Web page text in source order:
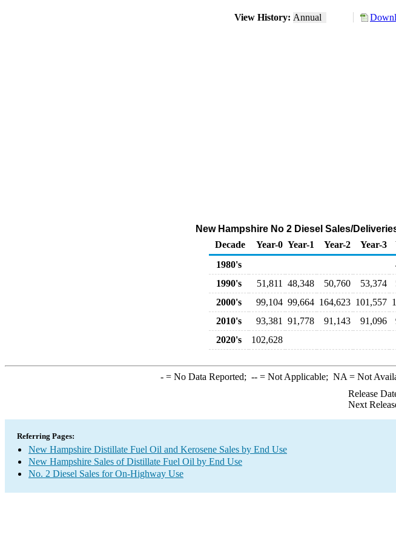
View History: Annual
New Hampshire No 2 Diesel Sales/
Decade
Year-0 Year-1 Year-2 Year-3
1980's
1990's
51,811 48,348 50,760 53,374
2000's
99,104 99,664 164,623 101,557
2010's
93,381 91,778 91,143 91,096
2020's
102,628
-= No Data Reported; --= Not Applicable; NA = Not
Release
Next
Referring Pages:
New Hampshire Distillate Fuel Oil and Kerosene Sales by End Use
New Hampshire Sales of Distillate Fuel Oil by End Use
No. 2 Diesel Sales for On-Highway Use